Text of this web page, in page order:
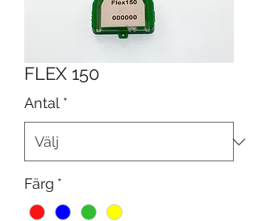
FLEX 150
Antal *
Färg *